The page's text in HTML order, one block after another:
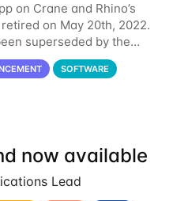
on Crane and Rhino’s
on May 20th, 2022.
superseded by the
which provides all the
more. All notebooks
SOFTWARE
now available
Lead